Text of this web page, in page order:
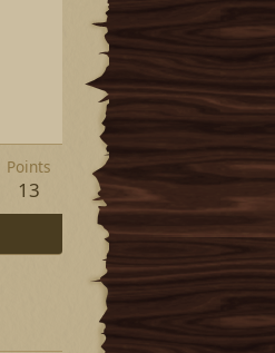
Points
13